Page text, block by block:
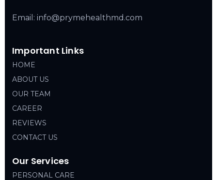
Email: info@prymehealthmd.com
Important Links
HOME
ABOUT US
OUR TEAM
CAREER
REVIEWS
CONTACT US
Our Services
PERSONAL CARE